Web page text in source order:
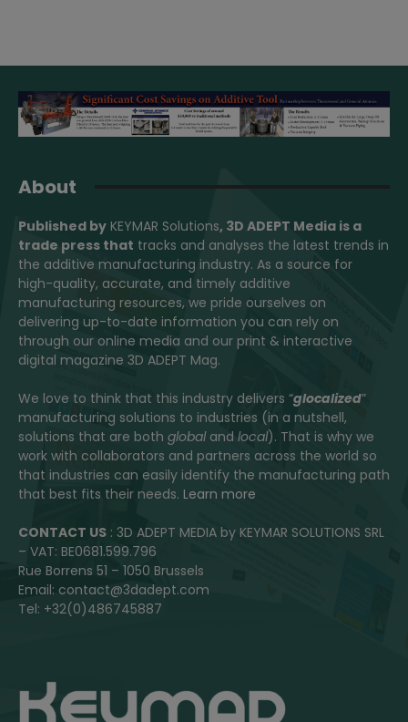
About
Published by KEYMAR Solutions, 3D ADEPT Media is a
trade press that tracks and analyses the latest trends in
the additive manufacturing industry. As a source for
high-quality, accurate, and timely additive
manufacturing resources, we pride ourselves on
delivering up-to-date information you can rely on
through our online media and our print & interactive
digital magazine 3D ADEPT Mag.
We love to think that this industry delivers “glocalized”
manufacturing solutions to industries (in a nutshell,
solutions that are both globaland local). That is why we
work with collaborators and partners across the world so
that industries can easily identify the manufacturing path
that best fits their needs. Learn more
CONTACT US : 3D ADEPT MEDIA by KEYMAR SOLUTIONS SRL
– VAT: BE0681.599.796
Rue Borrens 51 – 1050 Brussels
Email: contact@3dadept.com
Tel: +32(0)486745887